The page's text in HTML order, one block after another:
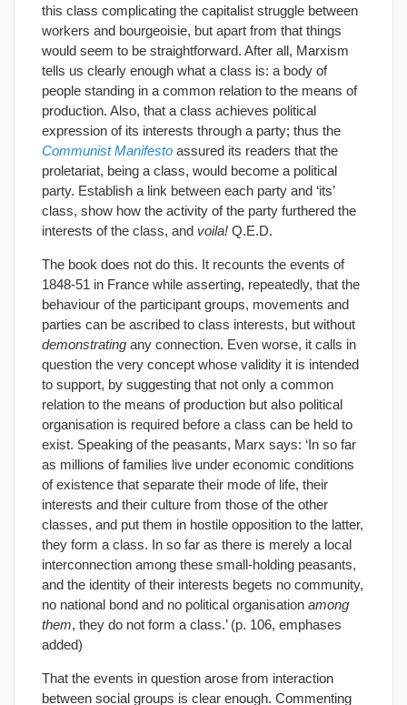
this class complicating the capitalist struggle between
workers and bourgeoisie, but apart from that things
would seem to be straightforward. After all, Marxism
tells us clearly enough what a class is: a body of
people standing in a common relation to the means of
production. Also, that a class achieves political
expression of its interests through a party; thus the
Communist Manifesto assured its readers that the
proletariat, being a class, would become a political
party. Establish a link between each party and ‘its’
class, show how the activity of the party furthered the
interests of the class, and voila! Q.E.D.
The book does not do this. It recounts the events of
1848-51 in France while asserting, repeatedly, that the
behaviour of the participant groups, movements and
parties can be ascribed to class interests, but without
demonstrating any connection. Even worse, it calls in
question the very concept whose validity it is intended
to support, by suggesting that not only a common
relation to the means of production but also political
organisation is required before a class can be held to
exist. Speaking of the peasants, Marx says: ‘In so far
as millions of families live under economic conditions
of existence that separate their mode of life, their
interests and their culture from those of the other
classes, and put them in hostile opposition to the latter,
they form a class. In so far as there is merely a local
interconnection among these small-holding peasants,
and the identity of their interests begets no community,
no national bond and no political organisation among
them, they do not form a class.’ (p. 106, emphases
added)
That the events in question arose from interaction
between social groups is clear enough. Commenting